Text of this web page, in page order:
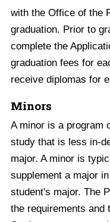
with the Office of the
graduation. Prior to
complete the
graduation fees for
receive diplomas for
Minors
A minor is a program
study that is less in-
major. A minor is
supplement a major
student's major. The
the requirements and